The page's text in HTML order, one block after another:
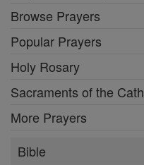
Browse Prayers
Popular Prayers
Holy Rosary
Sacraments of the
More Prayers
Bible